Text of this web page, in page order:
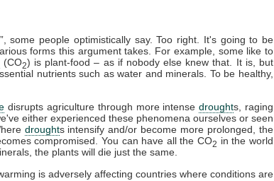
some people optimistically say. Too right. It's going to be
forms this argument takes. For example, some like to
(CO2) is plant-food – as if nobody else knew that. It is, but
nutrients such as water and minerals. To be healthy,
disrupts agriculture through more intensedroughts, raging
either experienced these phenomena ourselves or seen
droughts intensify and/or become more prolonged, the
compromised. You can have all the CO2 in the world
the plants will die just the same.
is adversely affecting countries where conditions are